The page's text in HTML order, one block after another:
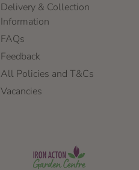
Delivery & Collection
Information
FAQs
Feedback
All Policies and T&Cs
Vacancies